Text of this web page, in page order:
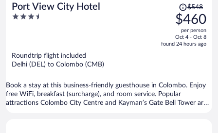
Port View City Hotel
3.5
Price
was
$548,
price
is
$548
$460
per person
Oct 4 - Oct 8
found 24 hours ago
Roundtrip flight included
Delhi (DEL) to Colombo (CMB)
Book a stay at this business-friendly guesthouse in Colombo. Enjoy
free WiFi, breakfast (surcharge), and room service. Popular
attractions Colombo City Centre and Kayman’s Gate Bell Tower are